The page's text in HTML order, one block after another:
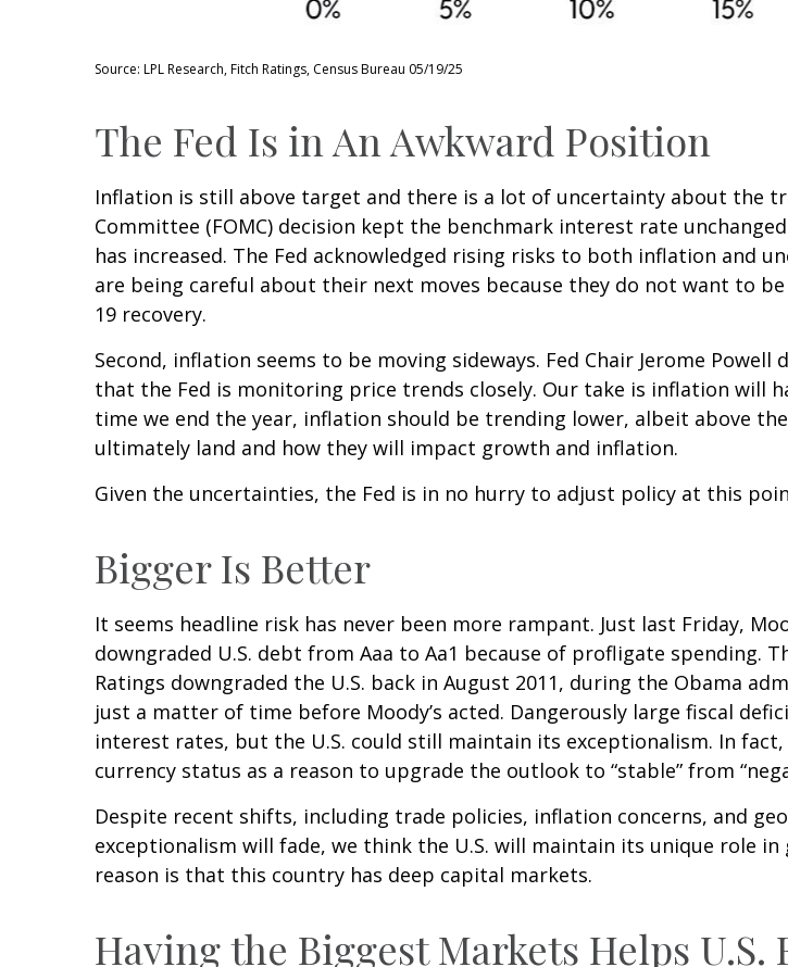
Source: LPL Research, Fitch Ratings, Census Bureau 05/19/25
The Fed Is in An Awkward Position
Inflation is still above target and there is a lot of uncertainty about the
Committee (FOMC) decision kept the benchmark interest rate
has increased. The Fed acknowledged rising risks to both inflation and
are being careful about their next moves because they do not want to
19 recovery.
Second, inflation seems to be moving sideways. Fed Chair Jerome
that the Fed is monitoring price trends closely. Our take is inflation will
time we end the year, inflation should be trending lower, albeit above
ultimately land and how they will impact growth and inflation.
Given the uncertainties, the Fed is in no hurry to adjust policy at this
Bigger Is Better
It seems headline risk has never been more rampant. Just last Friday,
downgraded U.S. debt from Aaa to Aa1 because of profligate spending.
Ratings downgraded the U.S. back in August 2011, during the Obama
just a matter of time before Moody’s acted. Dangerously large fiscal
interest rates, but the U.S. could still maintain its exceptionalism. In fact,
currency status as a reason to upgrade the outlook to “stable” from
Despite recent shifts, including trade policies, inflation concerns, and
exceptionalism will fade, we think the U.S. will maintain its unique role
reason is that this country has deep capital markets.
Having the Biggest Markets Helps